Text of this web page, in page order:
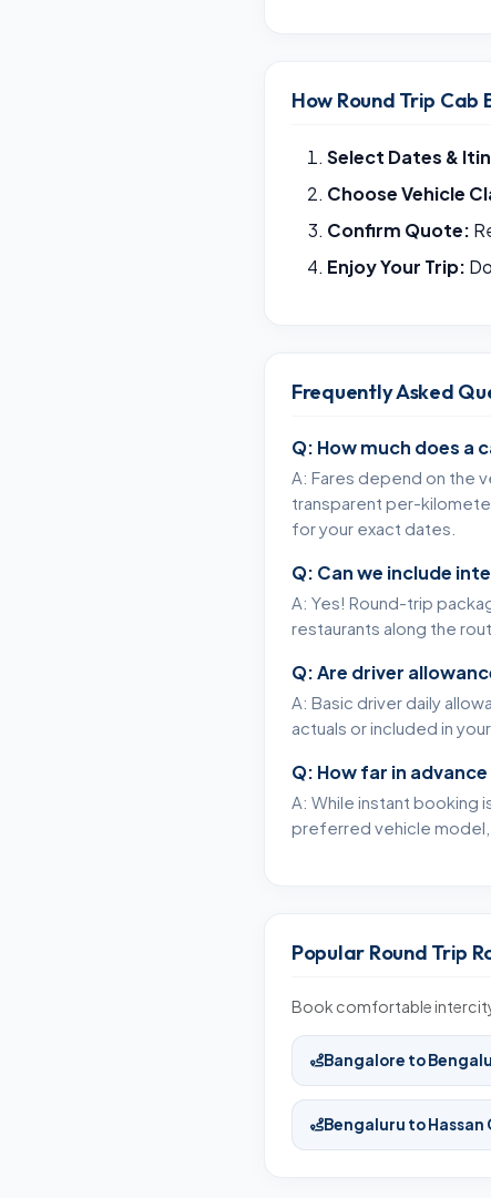
How Round Trip Cab
Select Dates &
Choose Vehicle
Confirm Quote:
Enjoy Your Trip:
Frequently Asked
Q: How much does a
A: Fares depend on the
transparent per-
for your exact dates.
Q: Can we include
A: Yes! Round-trip
restaurants along the
Q: Are driver
A: Basic driver daily
actuals or included in
Q: How far in
A: While instant booking
preferred vehicle model,
Popular Round Trip
Book comfortable
Bangalore to
Bengaluru to Hassan